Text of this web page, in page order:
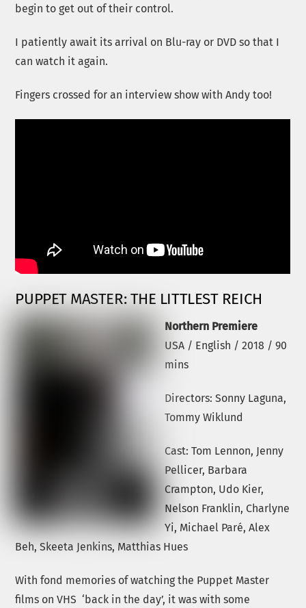
begin to get out of their control.
I patiently await its arrival on Blu-ray or DVD so that I
can watch it again.
Fingers crossed for an interview show with Andy too!
PUPPET MASTER: THE LITTLEST REICH
Northern Premiere
USA / English / 2018 / 90
mins
Directors: Sonny Laguna,
Tommy Wiklund
Cast: Tom Lennon, Jenny
Pellicer, Barbara
Crampton, Udo Kier,
Nelson Franklin, Charlyne
Yi, Michael Paré, Alex
Beh, Skeeta Jenkins, Matthias Hues
With fond memories of watching the Puppet Master
films on VHS ‘back in the day’, it was with some